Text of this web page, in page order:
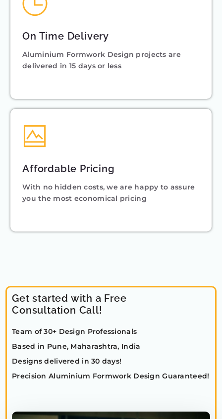
On Time Delivery
Aluminium Formwork Design projects are
delivered in 15 days or less
Affordable Pricing
With no hidden costs, we are happy to assure
you the most economical pricing
Get started with a Free
Consultation Call!
Team of 30+ Design Professionals
Based in Pune, Maharashtra, India
Designs delivered in 30 days!
Precision Aluminium Formwork Design Guaranteed!